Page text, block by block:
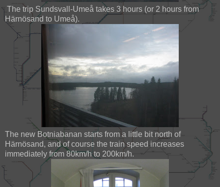
The trip Sundsvall-Umeå takes 3 hours (or 2 hours from
Härnösand to Umeå).
The new Botniabanan starts from a little bit north of
Härnösand, and of course the train speed increases
immediately from 80km/h to 200km/h.